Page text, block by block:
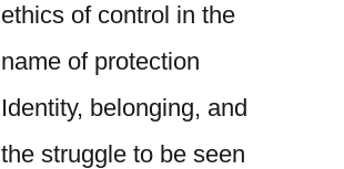
ethics of control in the
name of protection
Identity, belonging, and
the struggle to be seen